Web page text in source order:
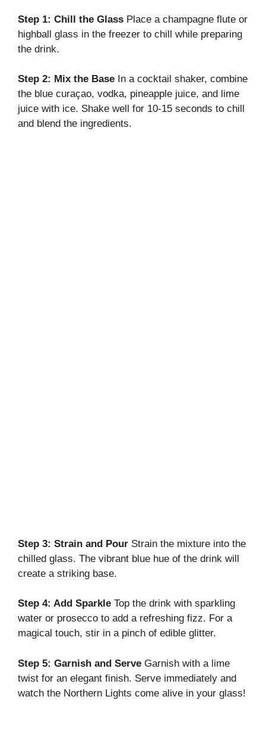
o
Step 1: Chill the Glass Place a champagne flute or
highball glass in the freezer to chill while preparing
the drink.
Step 2: Mix the Base In a cocktail shaker, combine
the blue curaçao, vodka, pineapple juice, and lime
juice with ice. Shake well for 10-15 seconds to chill
and blend the ingredients.
Step 3: Strain and Pour Strain the mixture into the
chilled glass. The vibrant blue hue of the drink will
create a striking base.
Step 4: Add Sparkle Top the drink with sparkling
water or prosecco to add a refreshing fizz. For a
magical touch, stir in a pinch of edible glitter.
Step 5: Garnish and Serve Garnish with a lime
twist for an elegant finish. Serve immediately and
watch the Northern Lights come alive in your glass!